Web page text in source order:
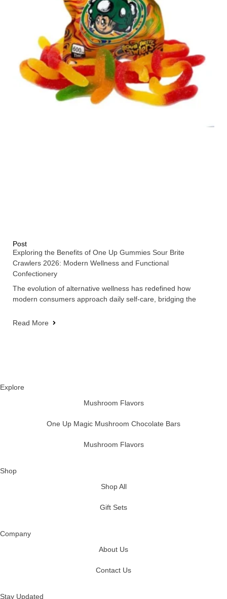
Post
Exploring the Benefits of One Up Gummies Sour Brite
Crawlers 2026: Modern Wellness and Functional
Confectionery
The evolution of alternative wellness has redefined how
modern consumers approach daily self-care, bridging the
Read More
Explore
Mushroom Flavors
One Up Magic Mushroom Chocolate Bars
Mushroom Flavors
Shop
Shop All
Gift Sets
Company
About Us
Contact Us
Stay Updated